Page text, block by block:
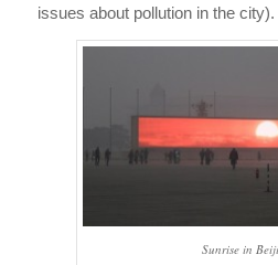
issues about pollution in the city).
Sunrise in